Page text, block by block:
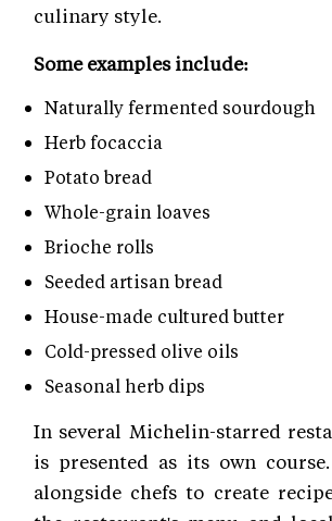
culinary style.
Some examples include:
Naturally fermented sourdough
Herb focaccia
Potato bread
Whole-grain loaves
Brioche rolls
Seeded artisan bread
House-made cultured butter
Cold-pressed olive oils
Seasonal herb dips
In several Michelin-starred
is presented as its own
alongside chefs to create